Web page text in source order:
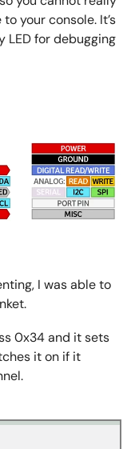
your console. It’s
LED for debugging
I was able to
0x34 and it sets
it on if it